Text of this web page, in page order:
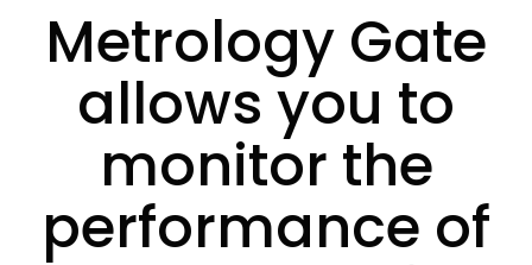
Metrology Gate
allows you to
monitor the
performance of